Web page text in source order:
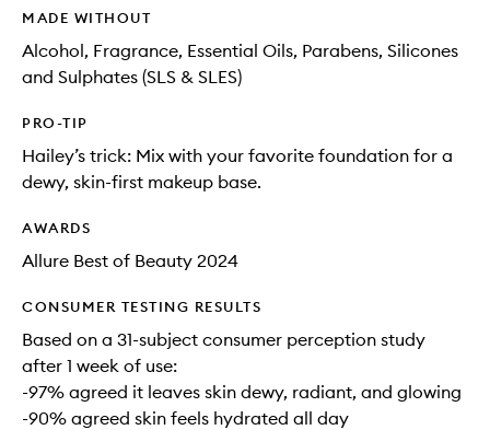
MADE WITHOUT
Alcohol, Fragrance, Essential Oils, Parabens, Silicones
and Sulphates (SLS & SLES)
PRO-TIP
Hailey’s trick: Mix with your favorite foundation for a
dewy, skin-first makeup base.
AWARDS
Allure Best of Beauty 2024
CONSUMER TESTING RESULTS
Based on a 31-subject consumer perception study
after 1 week of use:
-97% agreed it leaves skin dewy, radiant, and glowing
-90% agreed skin feels hydrated all day